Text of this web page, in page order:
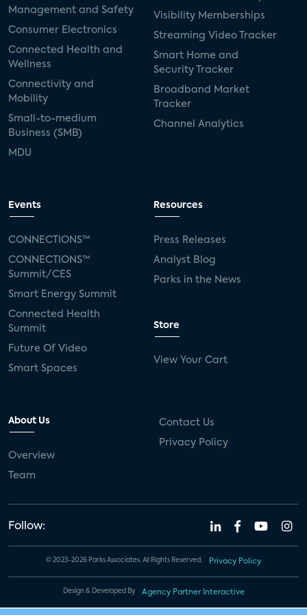
Management and Safety
Consumer Electronics
Connected Health and
Wellness
Connectivity and
Mobility
Small-to-medium
Business (SMB)
MDU
Visibility Memberships
Streaming Video Tracker
Smart Home and
Security Tracker
Broadband Market
Tracker
Channel Analytics
Events
CONNECTIONS™
CONNECTIONS™
Summit/CES
Smart Energy Summit
Connected Health
Summit
Future Of Video
Smart Spaces
Resources
Press Releases
Analyst Blog
Parks in the News
Store
View Your Cart
About Us
Overview
Team
Contact Us
Privacy Policy
Follow:
© 2023-2026 Parks Associates. All Rights Reserved. Privacy Policy
Design & Developed By Agency Partner Interactive